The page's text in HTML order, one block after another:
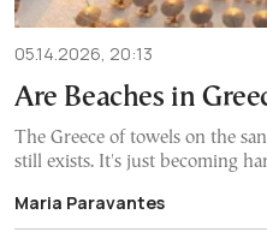
05.14.2026, 20:13
Are Beaches in
The Greece of towels on the
still exists. It's just becoming
Maria Paravantes